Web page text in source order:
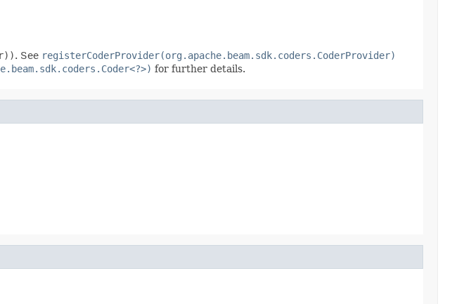
. See registerCoderProvider(org.apache.beam.sdk.coders.CoderProvider)
for further details.